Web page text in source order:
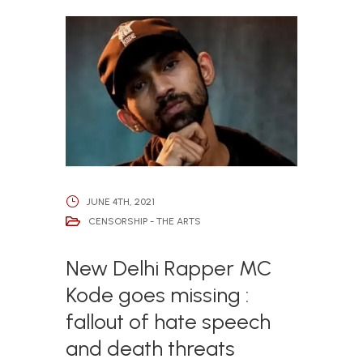
JUNE 4TH, 2021
CENSORSHIP - THE ARTS
New Delhi Rapper MC
Kode goes missing :
fallout of hate speech
and death threats